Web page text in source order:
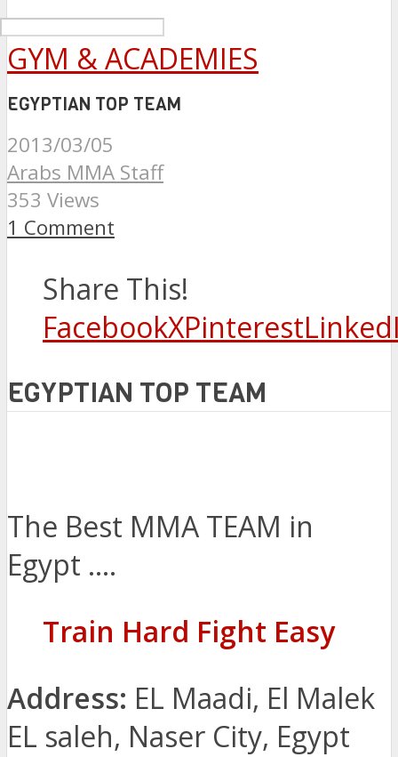
GYM & ACADEMIES
EGYPTIAN TOP TEAM
2013/03/05
Arabs MMA Staff
353 Views
1 Comment
Share This!
FacebookXPinterest
EGYPTIAN TOP TEAM
The Best MMA TEAM in
Egypt ….
Train Hard Fight Easy
Address: EL Maadi, El Malek
EL saleh, Naser City, Egypt